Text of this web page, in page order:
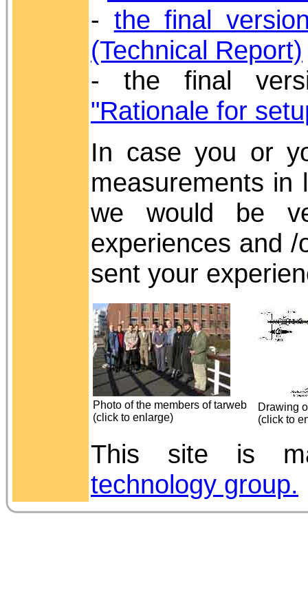
- the final
(Technical Report)
- the final
"Rationale for
In case you or
measurements in
we would be
experiences and
sent your
Photo of the members of tarweb
(click to enlarge)
Drawing
(click to
This site is
technology group.